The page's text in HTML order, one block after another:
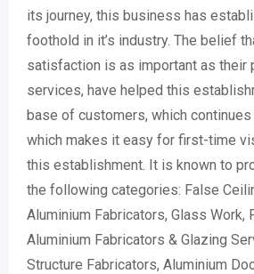
its journey, this business has
foothold in it’s industry. The belief
satisfaction is as important as their
services, have helped this
base of customers, which
which makes it easy for first-time
this establishment. It is known to
the following categories: False
Aluminium Fabricators, Glass Work,
Aluminium Fabricators & Glazing
Structure Fabricators, Aluminium